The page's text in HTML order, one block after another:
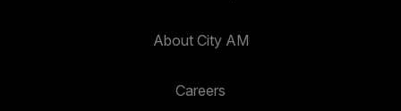
About City AM
Careers